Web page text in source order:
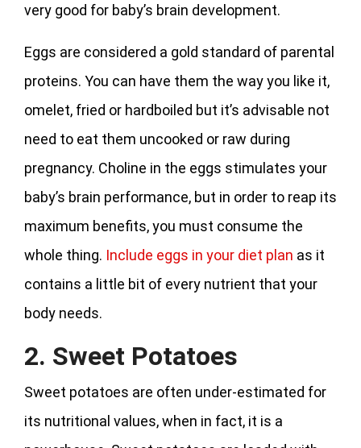
very good for baby’s brain development.
Eggs are considered a gold standard of parental
proteins. You can have them the way you like it,
omelet, fried or hardboiled but it’s advisable not
need to eat them uncooked or raw during
pregnancy. Choline in the eggs stimulates your
baby’s brain performance, but in order to reap its
maximum benefits, you must consume the
whole thing. Include eggs in your diet plan as it
contains a little bit of every nutrient that your
body needs.
2. Sweet Potatoes
Sweet potatoes are often under-estimated for
its nutritional values, when in fact, it is a